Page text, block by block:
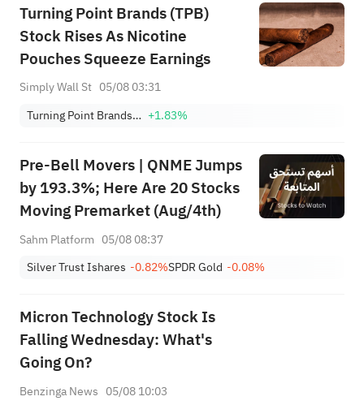
Turning Point Brands (TPB)
Stock Rises As Nicotine
Pouches Squeeze Earnings
Simply Wall St 05/08 03:31
Turning Point Brands Inc +1.83%
Pre-Bell Movers | QNME Jumps
by 193.3%; Here Are 20 Stocks
Moving Premarket (Aug/4th)
Sahm Platform 05/08 08:37
Silver Trust Ishares -0.82%SPDR Gold -0.08%
Micron Technology Stock Is
Falling Wednesday: What's
Going On?
Benzinga News 05/08 10:03